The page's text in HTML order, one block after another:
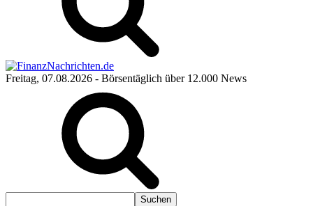
Freitag, 07.08.2026 - Börsentäglich über 12.000 News